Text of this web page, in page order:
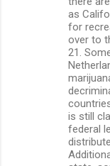
as
for
over to
21.
is still
federal